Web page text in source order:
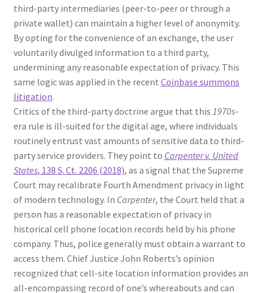
third-party intermediaries (peer-to-peer or through a
private wallet) can maintain a higher level of anonymity.
By opting for the convenience of an exchange, the user
voluntarily divulged information to a third party,
undermining any reasonable expectation of privacy. This
same logic was applied in the recent Coinbase summons
litigation.
Critics of the third-party doctrine argue that this 1970s-
era rule is ill-suited for the digital age, where individuals
routinely entrust vast amounts of sensitive data to third-
party service providers. They point to Carpenter v. United
States, 138 S. Ct. 2206 (2018), as a signal that the Supreme
Court may recalibrate Fourth Amendment privacy in light
of modern technology. In Carpenter, the Court held that a
person has a reasonable expectation of privacy in
historical cell phone location records held by his phone
company. Thus, police generally must obtain a warrant to
access them. Chief Justice John Roberts’s opinion
recognized that cell-site location information provides an
all-encompassing record of one’s whereabouts and can